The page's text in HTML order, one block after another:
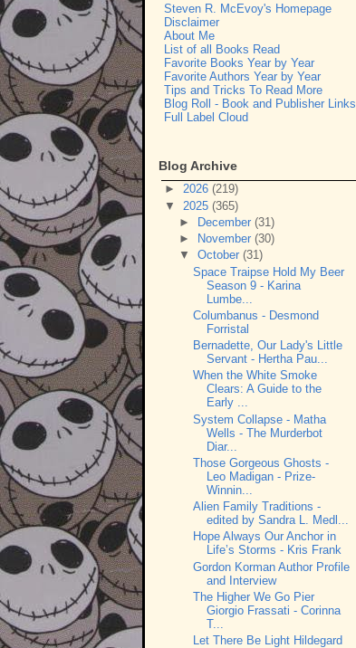
Steven R. McEvoy's Homepage
Disclaimer
About Me
List of all Books Read
Favorite Books Year by Year
Favorite Authors Year by Year
Tips and Tricks To Read More
Blog Roll - Book and Publisher Links
Full Label Cloud
Blog Archive
► 2026 (219)
▼ 2025 (365)
►
December (31)
►
November (30)
▼ October (31)
Space Traipse Hold My Beer
Season 9 - Karina
Lumbe...
Columbanus - Desmond
Forristal
Bernadette, Our Lady's Little
Servant - Hertha Pau...
When the White Smoke
Clears: A Guide to the
Early ...
System Collapse - Matha
Wells - The Murderbot
Diar...
Those Gorgeous Ghosts -
Leo Madigan - Prize-
Winnin...
Alien Family Traditions -
edited by Sandra L. Medl...
Hope Always Our Anchor in
Life’s Storms - Kris Frank
Gordon Korman Author Profile
and Interview
The Higher We Go Pier
Giorgio Frassati - Corinna
T...
Let There Be Light Hildegard